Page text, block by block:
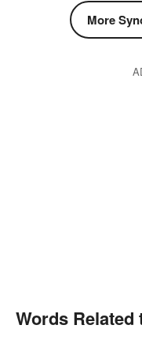
More
Words Related